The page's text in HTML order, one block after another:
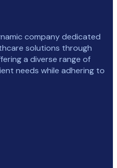
company dedicated
solutions through
a diverse range of
needs while adhering to